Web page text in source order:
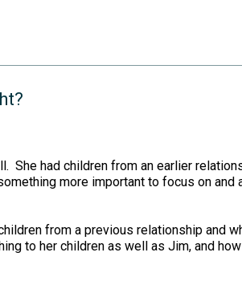
She had children from an earlier
more important to focus on and
from a previous relationship and
to her children as well as Jim, and